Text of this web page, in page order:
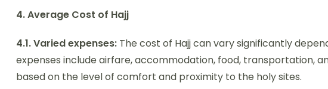
4. Average Cost of Hajj
4.1. Varied expenses: The cost of Hajj can vary significantly
expenses include airfare, accommodation, food, transportation,
based on the level of comfort and proximity to the holy sites.